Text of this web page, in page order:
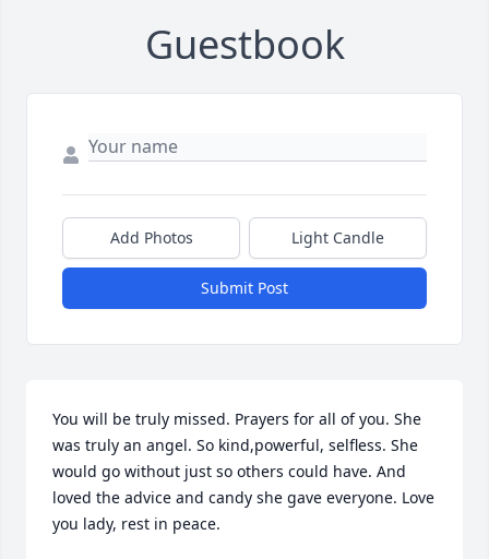
Guestbook
Add Photos Light Candle
Submit Post
You will be truly missed. Prayers for all of you. She
was truly an angel. So kind,powerful, selfless. She
would go without just so others could have. And
loved the advice and candy she gave everyone. Love
you lady, rest in peace.